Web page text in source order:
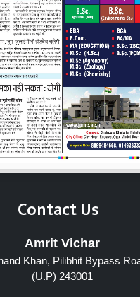
Contact Us
Amrit Vichar
Khan, Pilibhit Bypass
(U.P) 243001